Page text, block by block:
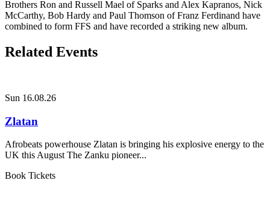
Brothers Ron and Russell Mael of Sparks and Alex Kapranos, Nick
McCarthy, Bob Hardy and Paul Thomson of Franz Ferdinand have
combined to form FFS and have recorded a striking new album.
Related Events
Sun 16.08.26
Zlatan
Afrobeats powerhouse Zlatan is bringing his explosive energy to the
UK this August The Zanku pioneer...
Book Tickets